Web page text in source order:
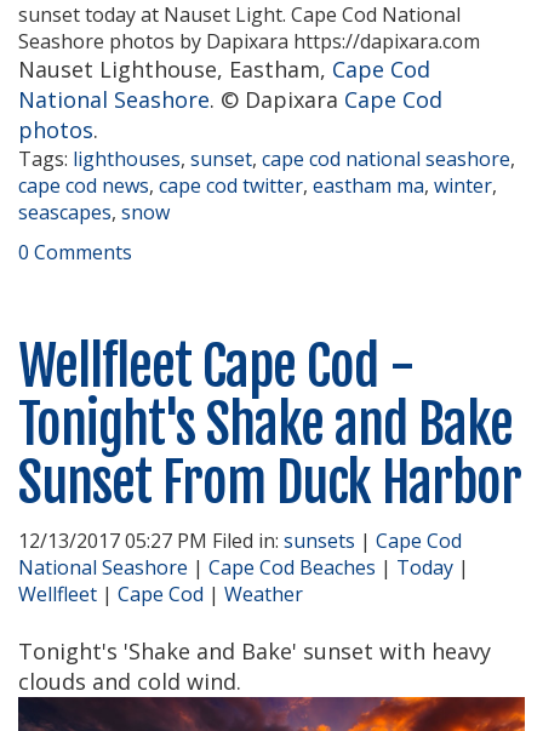
Nauset Lighthouse, Eastham, Cape Cod
National Seashore. © Dapixara Cape Cod
photos.
Tags: lighthouses, sunset, cape cod national seashore,
cape cod news, cape cod twitter, eastham ma, winter,
seascapes, snow
0 Comments
Wellfleet Cape Cod -
Tonight's Shake and Bake
Sunset From Duck Harbor
12/13/2017 05:27 PM Filed in: sunsets | Cape Cod
National Seashore | Cape Cod Beaches | Today |
Wellfleet | Cape Cod | Weather
Tonight's 'Shake and Bake' sunset with heavy
clouds and cold wind.